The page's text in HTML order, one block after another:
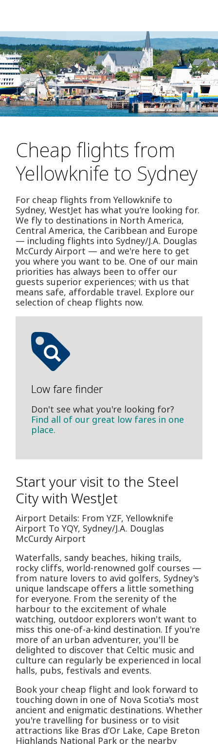
Cheap flights from
Yellowknife to Sydney
For cheap flights from Yellowknife to
Sydney, WestJet has what you’re looking for.
We fly to destinations in North America,
Central America, the Caribbean and Europe
— including flights into Sydney/J.A. Douglas
McCurdy Airport — and we're here to get
you where you want to be. One of our main
priorities has always been to offer our
guests superior experiences; with us that
means safe, affordable travel. Explore our
selection of cheap flights now.
Low fare finder
Don't see what you're looking for?
Find all of our great low fares in one
place.
Start your visit to the Steel
City with WestJet
Airport Details: From YZF, Yellowknife
Airport To YQY, Sydney/J.A. Douglas
McCurdy Airport
Waterfalls, sandy beaches, hiking trails,
rocky cliffs, world-renowned golf courses —
from nature lovers to avid golfers, Sydney's
unique landscape offers a little something
for everyone. From the serenity of the
harbour to the excitement of whale
watching, outdoor explorers won't want to
miss this one-of-a-kind destination. If you're
more of an urban adventurer, you'll be
delighted to discover that Celtic music and
culture can regularly be experienced in local
halls, pubs, festivals and events.
Book your cheap flight and look forward to
touching down in one of Nova Scotia's most
ancient and enigmatic destinations. Whether
you're travelling for business or to visit
attractions like Bras d’Or Lake, Cape Breton
Highlands National Park or the nearby